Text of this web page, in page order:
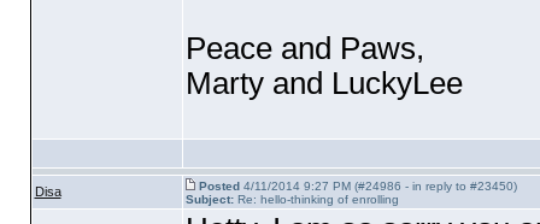
Peace and Paws,
Marty and LuckyLee
Disa Posted4/11/2014 9:27 PM (#24986 - in reply to #23450)
Subject:Re: hello-thinking of enrolling